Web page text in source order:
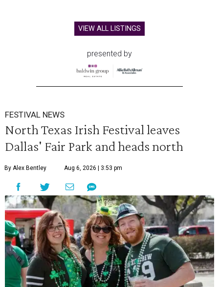
VIEW ALL LISTINGS
presented by
FESTIVAL NEWS
North Texas Irish Festival leaves
Dallas' Fair Park and heads north
By Alex Bentley Aug 6, 2026 | 3:53 pm